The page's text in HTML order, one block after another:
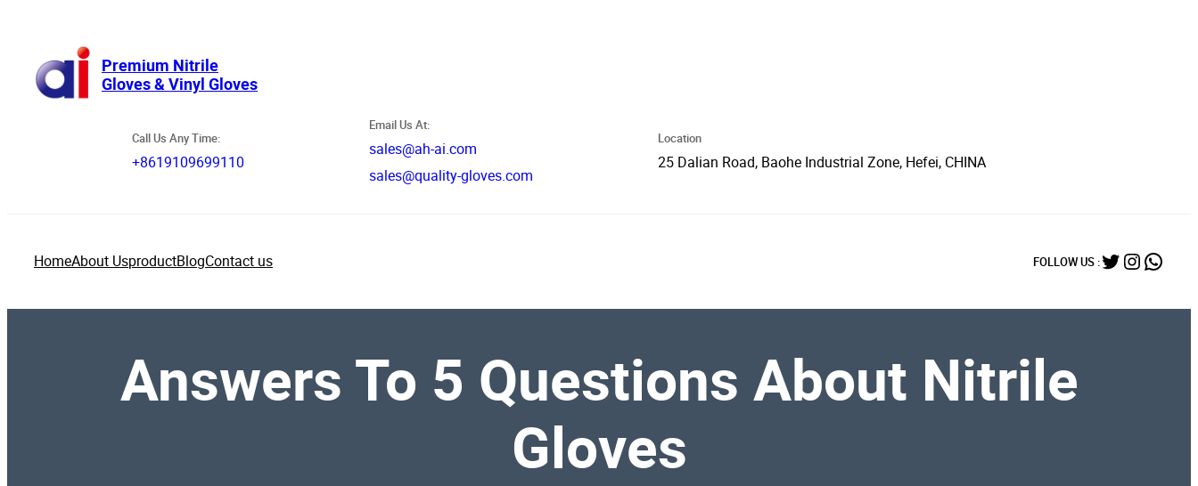
Premium Nitrile
Gloves & Vinyl Gloves
Call Us Any Time:
+8619109699110
Email Us At:
sales@ah-ai.com
sales@quality-gloves.com
Location
25 Dalian Road, Baohe Industrial Zone, Hefei, CHINA
HomeAbout UsproductBlogContact us FOLLOW US :Twitter
Answers To 5 Questions About Nitrile
Gloves